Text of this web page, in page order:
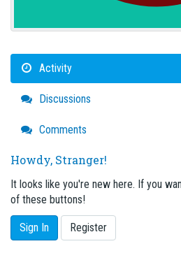
Activity
Discussions
Comments
Howdy, Stranger!
It looks like you're new here. If you
of these buttons!
Sign In Register